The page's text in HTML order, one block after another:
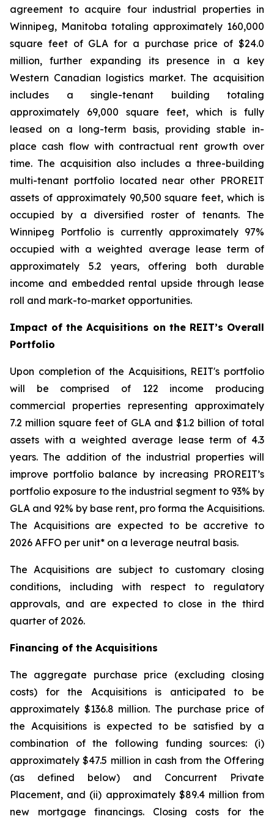
agreement to acquire four industrial properties in
Winnipeg, Manitoba totaling approximately 160,000
square feet of GLA for a purchase price of $24.0
million, further expanding its presence in a key
Western Canadian logistics market. The acquisition
includes a single-tenant building totaling
approximately 69,000 square feet, which is fully
leased on a long-term basis, providing stable in-
place cash flow with contractual rent growth over
time. The acquisition also includes a three-building
multi-tenant portfolio located near other PROREIT
assets of approximately 90,500 square feet, which is
occupied by a diversified roster of tenants. The
Winnipeg Portfolio is currently approximately 97%
occupied with a weighted average lease term of
approximately 5.2 years, offering both durable
income and embedded rental upside through lease
roll and mark-to-market opportunities.
Impact of the Acquisitions on the REIT’s Overall
Portfolio
Upon completion of the Acquisitions, REIT's portfolio
will be comprised of 122 income producing
commercial properties representing approximately
7.2 million square feet of GLA and $1.2 billion of total
assets with a weighted average lease term of 4.3
years. The addition of the industrial properties will
improve portfolio balance by increasing PROREIT’s
portfolio exposure to the industrial segment to 93% by
GLA and 92% by base rent, pro forma the Acquisitions.
The Acquisitions are expected to be accretive to
2026 AFFO per unit* on a leverage neutral basis.
The Acquisitions are subject to customary closing
conditions, including with respect to regulatory
approvals, and are expected to close in the third
quarter of 2026.
Financing of the Acquisitions
The aggregate purchase price (excluding closing
costs) for the Acquisitions is anticipated to be
approximately $136.8 million. The purchase price of
the Acquisitions is expected to be satisfied by a
combination of the following funding sources: (i)
approximately $47.5 million in cash from the Offering
(as defined below) and Concurrent Private
Placement, and (ii) approximately $89.4 million from
new mortgage financings. Closing costs for the